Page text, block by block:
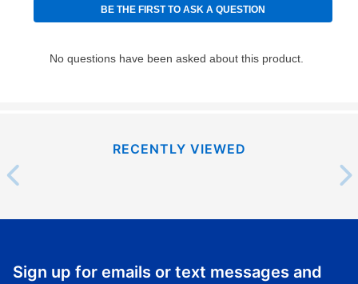
RECENTLY VIEWED
Sign up for emails or text messages and